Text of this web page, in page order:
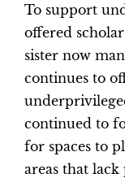
To support
offered
sister now
continues to
continued to
for spaces to
areas that